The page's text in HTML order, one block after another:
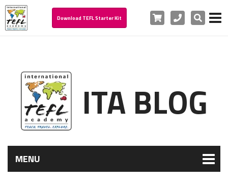
Download TEFL Starter Kit Cart PhoneSearch
ITA BLOG
MENU